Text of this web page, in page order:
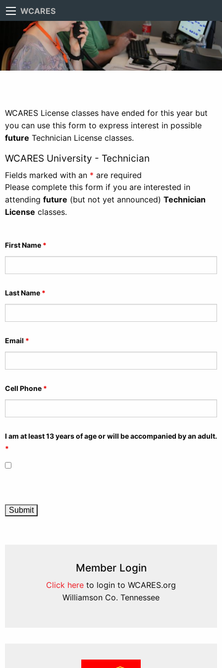
WCARES
WCARES License classes have ended for this year but
you can use this form to express interest in possible
future Technician License classes.
WCARES University - Technician
Fields marked with an * are required
Please complete this form if you are interested in
attending future (but not yet announced) Technician
License classes.
First Name *
Last Name *
Email *
Cell Phone *
I am at least 13 years of age or will be accompanied by an adult.
*
Member Login
Click here to login to WCARES.org
Williamson Co. Tennessee